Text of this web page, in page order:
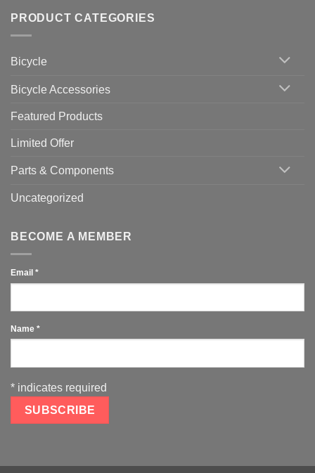
with
Zwift
up
Cycling
Bike
vs
Should
PRODUCT CATEGORIES
Bicycle
Bicycle Accessories
Featured Products
Limited Offer
Parts & Components
Uncategorized
BECOME A MEMBER
Email *
Name *
* indicates required